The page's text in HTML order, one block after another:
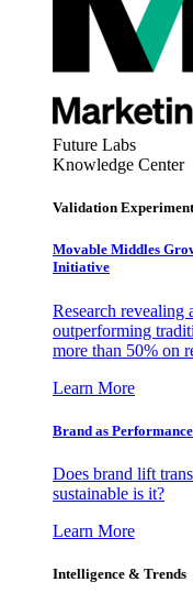
Future Labs
Knowledge Center
Validation
Movable Middles
Initiative
Research revealing
outperforming
more than 50% on
Learn More
Brand as
Does brand lift
sustainable is it?
Learn More
Intelligence & Trends